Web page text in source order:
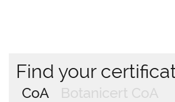
Find your
CoA Botanicert CoA